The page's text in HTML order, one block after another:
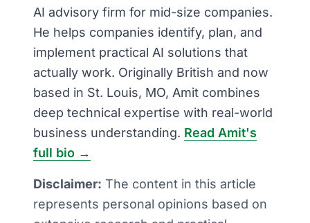
AI advisory firm for mid-size companies.
He helps companies identify, plan, and
implement practical AI solutions that
actually work. Originally British and now
based in St. Louis, MO, Amit combines
deep technical expertise with real-world
business understanding. Read Amit's
full bio →
Disclaimer: The content in this article
represents personal opinions based on